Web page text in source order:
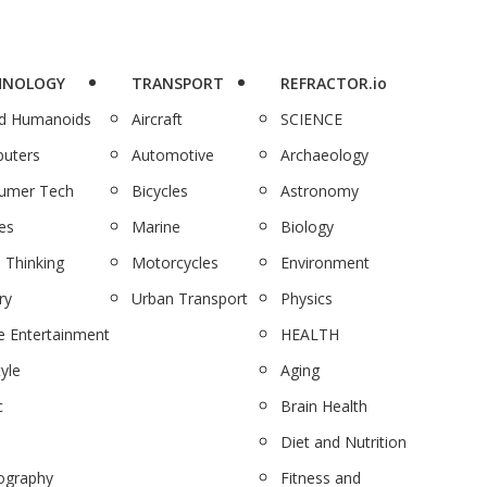
Humanoids
Tech
Thinking
Entertainment
TRANSPORT
Aircraft
Automotive
Bicycles
Marine
Motorcycles
Urban Transport
REFRACTOR.io
SCIENCE
Archaeology
Astronomy
Biology
Environment
Physics
HEALTH
Aging
Brain Health
Diet and Nutrition
Fitness and